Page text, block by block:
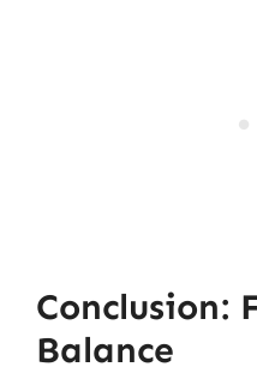
Conclusion:
Balance